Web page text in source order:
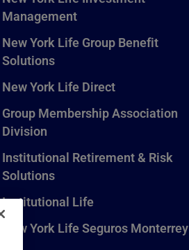
Management
New York Life Group Benefit
Solutions
New York Life Direct
Group Membership Association
Division
Institutional Retirement & Risk
Solutions
Institutional Life
New York Life Seguros Monterrey